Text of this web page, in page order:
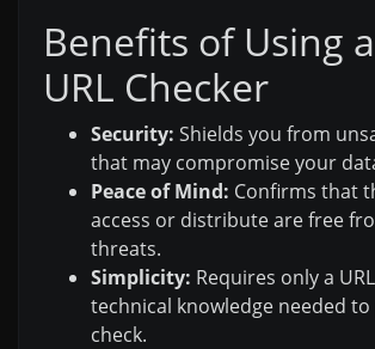
Benefits of Using
URL Checker
Security: Shields you from
that may compromise your
Peace of Mind: Confirms that
access or distribute are free
threats.
Simplicity: Requires only a
technical knowledge needed
check.